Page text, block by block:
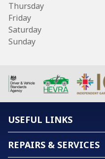
Thursday
Friday
Saturday
Sunday
USEFUL LINKS
REPAIRS & SERVICES